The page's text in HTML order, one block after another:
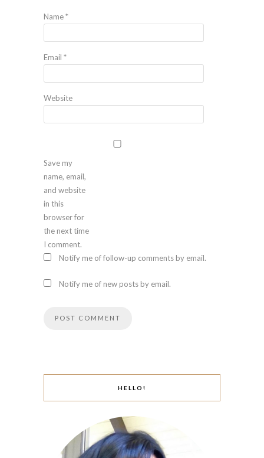
Name*
Email *
Website
Save my
name, email,
and website
in this
browser for
the next time
I comment.
Notify me of follow-up comments by email.
Notify me of new posts by email.
HELLO!